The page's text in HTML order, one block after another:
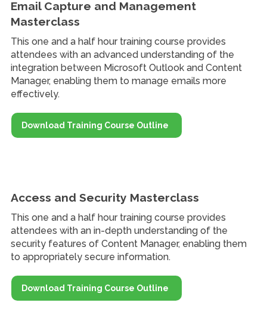
Email Capture and Management
Masterclass
This one and a half hour training course provides
attendees with an advanced understanding of the
integration between Microsoft Outlook and Content
Manager, enabling them to manage emails more
effectively.
Download Training Course Outline
Access and Security Masterclass
This one and a half hour training course provides
attendees with an in-depth understanding of the
security features of Content Manager, enabling them
to appropriately secure information.
Download Training Course Outline